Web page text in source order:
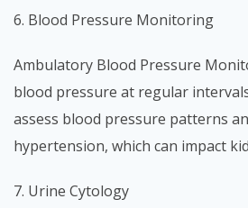
6. Blood Pressure Monitoring
Ambulatory Blood Pressure
blood pressure at regular
assess blood pressure patterns
hypertension, which can impact
7. Urine Cytology